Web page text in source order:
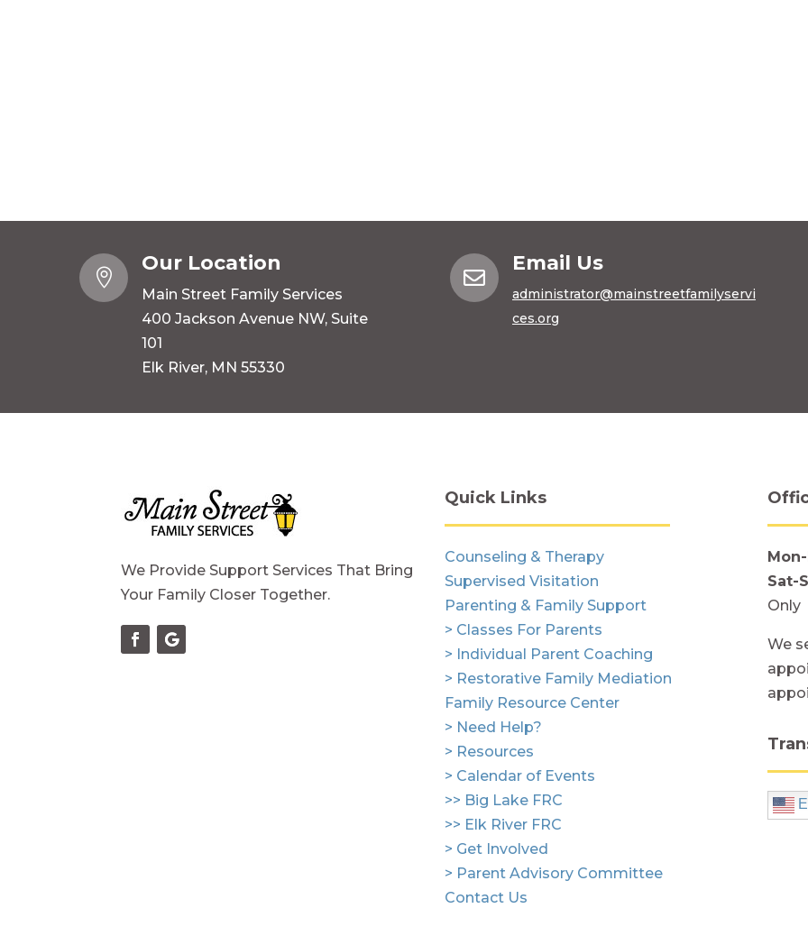

Our Location
Main Street Family Services
400 Jackson Avenue NW, Suite
101
Elk River, MN 55330

Email Us
administrator@mainstreetfamilyservi
ces.org
We Provide Support Services That Bring
Your Family Closer Together.
Quick Links
Counseling & Therapy
Supervised Visitation
Parenting & Family Support
> Classes For Parents
> Individual Parent Coaching
> Restorative Family Mediation
Family Resource Center
> Need Help?
> Resources
> Calendar of Events
>> Big Lake FRC
>> Elk River FRC
> Get Involved
> Parent Advisory Committee
Contact Us
Sat-
Only
We